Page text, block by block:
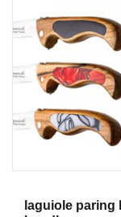
laguiole paring